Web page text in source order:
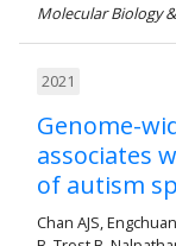
Molecular Biology
2021
Genome-
associates
of autism
Chan AJS,